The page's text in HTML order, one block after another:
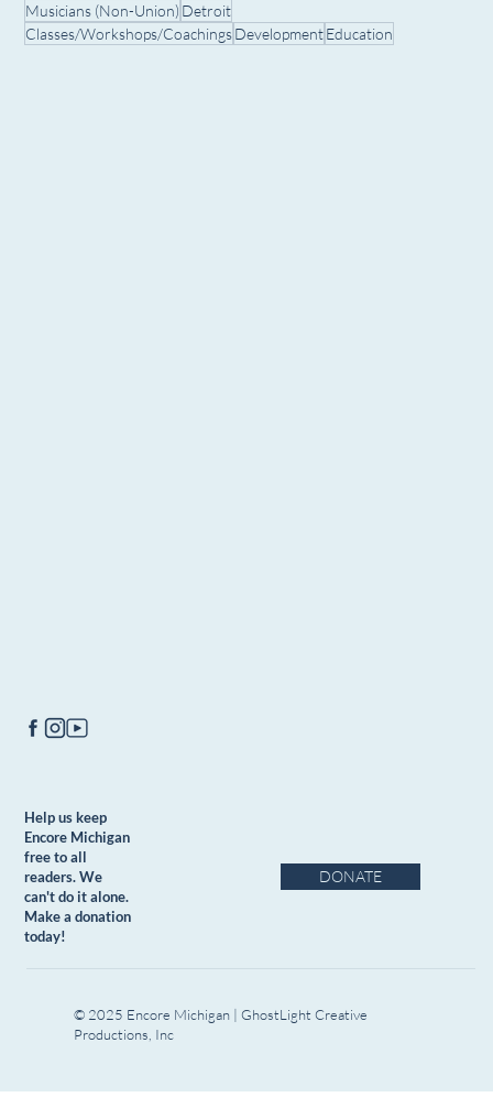
Help us keep
Encore Michigan
free to all
readers. We
can't do it alone.
Make a donation
today!
DONATE
Musicians (Non-Union) Detroit
Classes/Workshops/CoachingsDevelopmentEducation
© 2025 Encore Michigan | GhostLight Creative
Productions, Inc